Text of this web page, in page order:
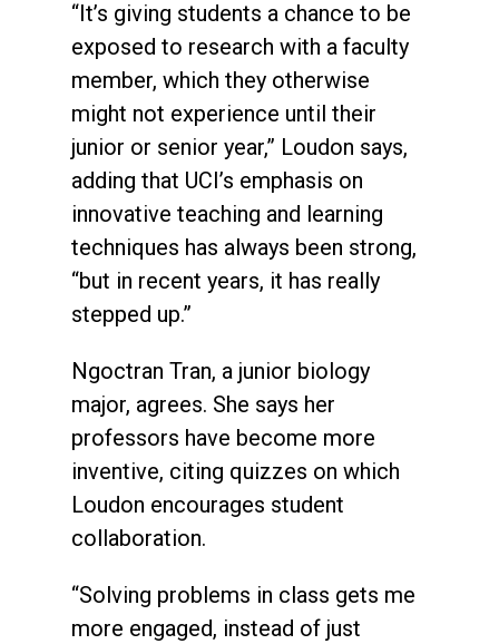
“It’s giving students a chance to be
exposed to research with a faculty
member, which they otherwise
might not experience until their
junior or senior year,” Loudon says,
adding that UCI’s emphasis on
innovative teaching and learning
techniques has always been strong,
“but in recent years, it has really
stepped up.”
Ngoctran Tran, a junior biology
major, agrees. She says her
professors have become more
inventive, citing quizzes on which
Loudon encourages student
collaboration.
“Solving problems in class gets me
more engaged, instead of just